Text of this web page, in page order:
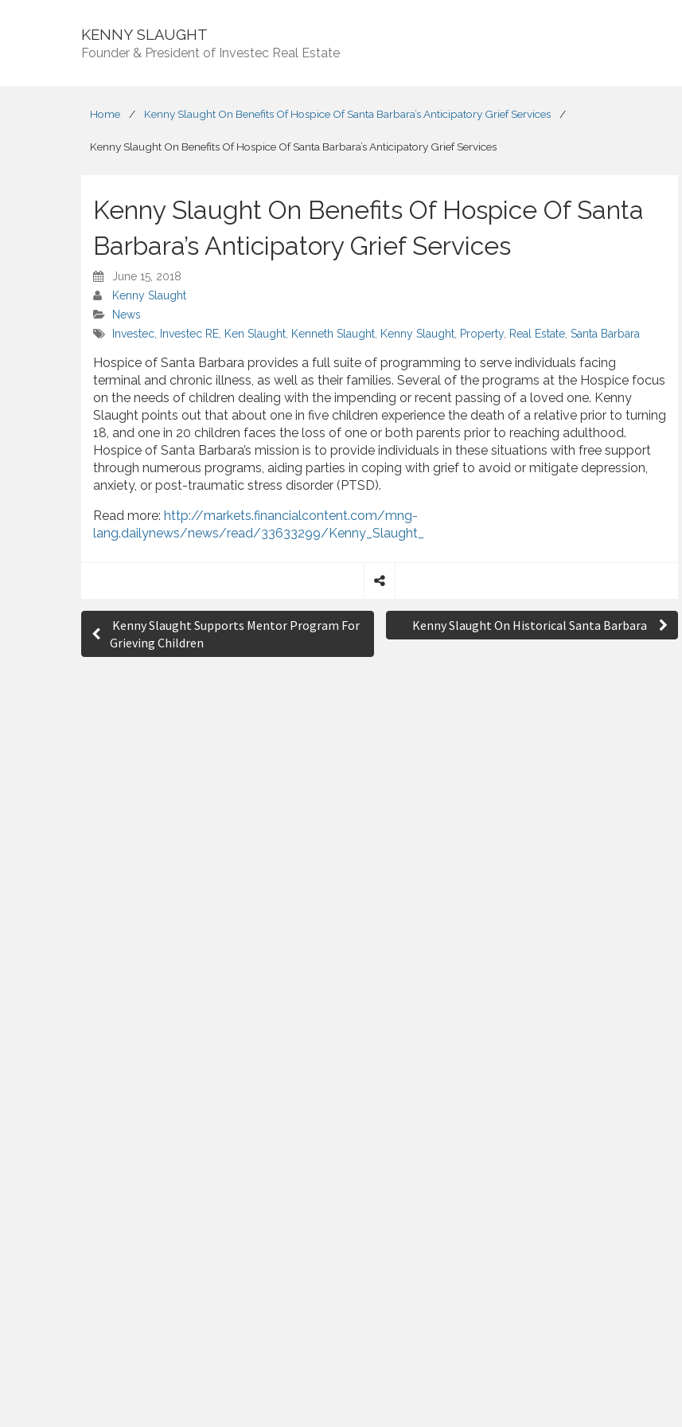
KENNY SLAUGHT
Founder & President of Investec Real Estate
Home / Kenny Slaught On Benefits Of Hospice Of Santa Barbara’s Anticipatory Grief Services /
Kenny Slaught On Benefits Of Hospice Of Santa Barbara’s Anticipatory Grief Services
Kenny Slaught On Benefits Of Hospice Of Santa
Barbara’s Anticipatory Grief Services
June 15, 2018
Kenny Slaught
News
Investec
Investec RE Ken Slaught Kenneth Slaught Kenny Slaught Property, Real Estate Santa Barbara
Hospice of Santa Barbara provides a full suite of programming to serve individuals facing
terminal and chronic illness, as well as their families. Several of the programs at the Hospice focus
on the needs of children dealing with the impending or recent passing of a loved one. Kenny
Slaught points out that about one in five children experience the death of a relative prior to turning
18, and one in 20 children faces the loss of one or both parents prior to reaching adulthood.
Hospice of Santa Barbara’s mission is to provide individuals in these situations with free support
through numerous programs, aiding parties in coping with grief to avoid or mitigate depression,
anxiety, or post-traumatic stress disorder (PTSD).
Read more: http://markets.financialcontent.com/mng-
lang.dailynews/news/read/33633299/Kenny_Slaught_
P
Kenny Slaught Supports Mentor Program For
Grieving Children
Kenny Slaught On Historical Santa Barbara